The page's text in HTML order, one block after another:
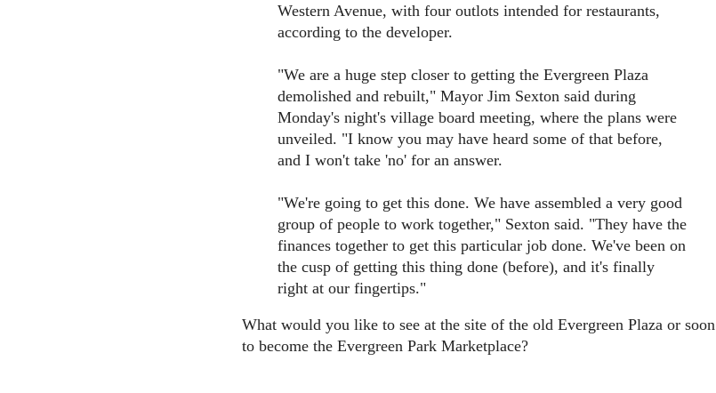
Western Avenue, with four outlots intended for restaurants,
according to the developer.
"We are a huge step closer to getting the Evergreen Plaza
demolished and rebuilt," Mayor Jim Sexton said during
Monday's night's village board meeting, where the plans were
unveiled. "I know you may have heard some of that before,
and I won't take 'no' for an answer.
"We're going to get this done. We have assembled a very good
group of people to work together," Sexton said. "They have the
finances together to get this particular job done. We've been on
the cusp of getting this thing done (before), and it's finally
right at our fingertips."
What would you like to see at the site of the old Evergreen Plaza or soon
to become the Evergreen Park Marketplace?